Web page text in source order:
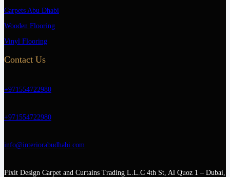
Carpets Abu Dhabi
Wooden Flooring
Vinyl Flooring
Contact Us
+971554722980
+971554722980
info@interiorabudhabi.com
Fixit Design Carpet and Curtains Trading L.L.C 4th St, Al Quoz 1 – Dubai,